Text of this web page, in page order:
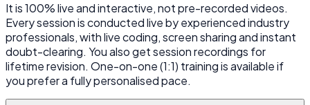
It is 100% live and interactive, not pre-recorded videos.
Every session is conducted live by experienced industry
professionals, with live coding, screen sharing and instant
doubt-clearing. You also get session recordings for
lifetime revision. One-on-one (1:1) training is available if
you prefer a fully personalised pace.